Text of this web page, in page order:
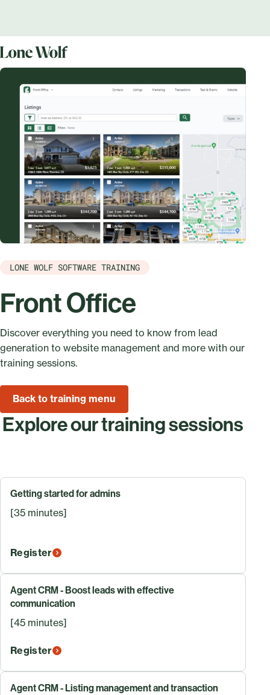
LONE WOLF SOFTWARE TRAINING
Front Office
Discover everything you need to know from lead
generation to website management and more with our
training sessions.
Back to training menu
Explore our training sessions
Getting started for admins
[35 minutes]
Register
Agent CRM - Boost leads with effective
communication
[45 minutes]
Register
Agent CRM - Listing management and transaction